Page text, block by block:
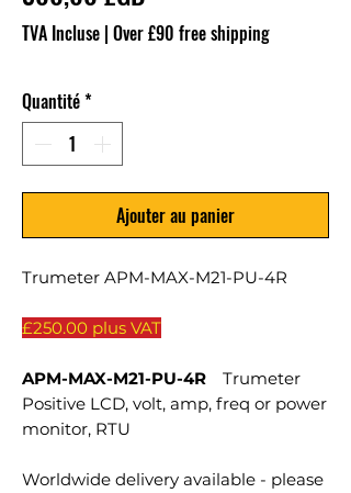
TVA Incluse | Over £90 free shipping
Quantité*
Ajouter au panier
Trumeter APM-MAX-M21-PU-4R
£250.00 plus VAT
APM-MAX-M21-PU-4R Trumeter
Positive LCD, volt, amp, freq or power
monitor, RTU
Worldwide delivery available - please